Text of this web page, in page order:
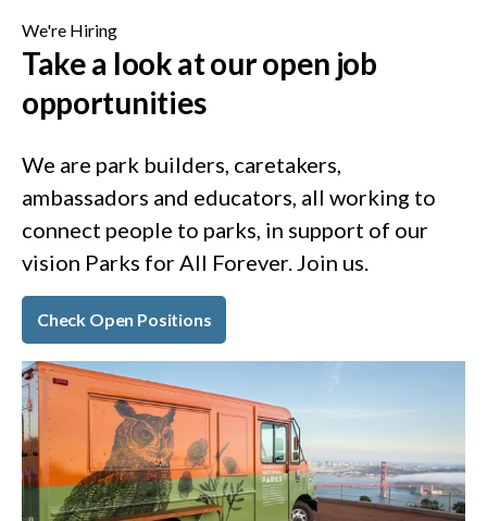
We're Hiring
Take a look at our open job
opportunities
We are park builders, caretakers,
ambassadors and educators, all working to
connect people to parks, in support of our
vision Parks for All Forever. Join us.
Check Open Positions